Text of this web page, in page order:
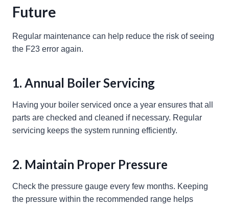
Future
Regular maintenance can help reduce the risk of seeing
the F23 error again.
1. Annual Boiler Servicing
Having your boiler serviced once a year ensures that all
parts are checked and cleaned if necessary. Regular
servicing keeps the system running efficiently.
2. Maintain Proper Pressure
Check the pressure gauge every few months. Keeping
the pressure within the recommended range helps